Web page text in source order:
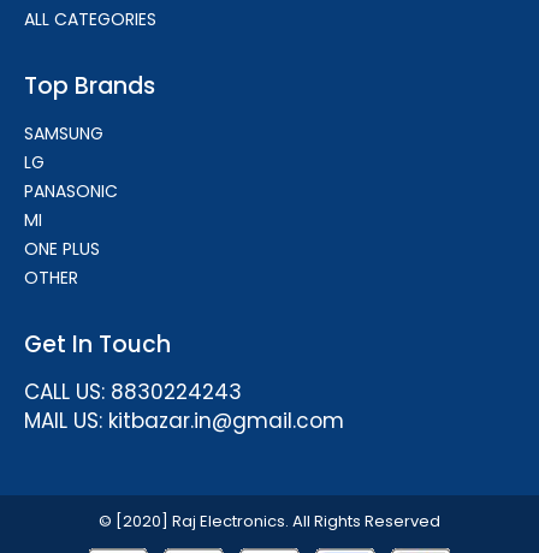
ALL CATEGORIES
Top Brands
SAMSUNG
LG
PANASONIC
MI
ONE PLUS
OTHER
Get In Touch
CALL US: 8830224243
MAIL US: kitbazar.in@gmail.com
© [2020] Raj Electronics. All Rights Reserved